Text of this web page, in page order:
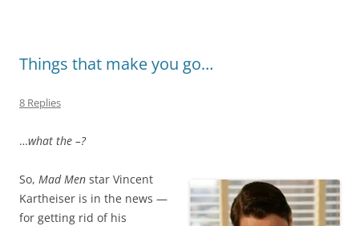
Things that make you go…
8 Replies
…what the –?
So, Mad Men star Vincent
Kartheiser is in the news —
for getting rid of his